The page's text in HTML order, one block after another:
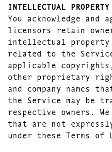
INTELLECTUAL PROPERTY
You acknowledge and
licensors retain
intellectual
related to the
applicable
other proprietary
and company names
the Service may be
respective owners.
that are not
under these Terms of